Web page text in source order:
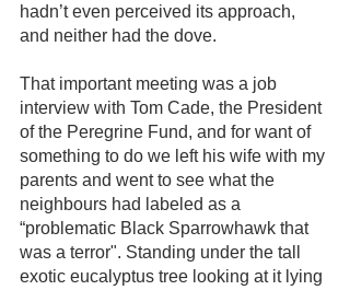
hadn’t even perceived its approach,
and neither had the dove.
That important meeting was a job
interview with Tom Cade, the President
of the Peregrine Fund, and for want of
something to do we left his wife with my
parents and went to see what the
neighbours had labeled as a
“problematic Black Sparrowhawk that
was a terror". Standing under the tall
exotic eucalyptus tree looking at it lying